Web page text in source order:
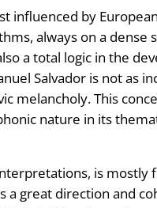
influenced by
always on a dense
a total logic in the
Salvador is not as
melancholy. This
nature in its
is
great direction and